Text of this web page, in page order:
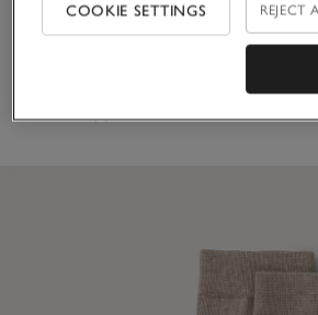
Organic Cotton Ribbed Double Stripe
COOKIE SETTINGS REJECT